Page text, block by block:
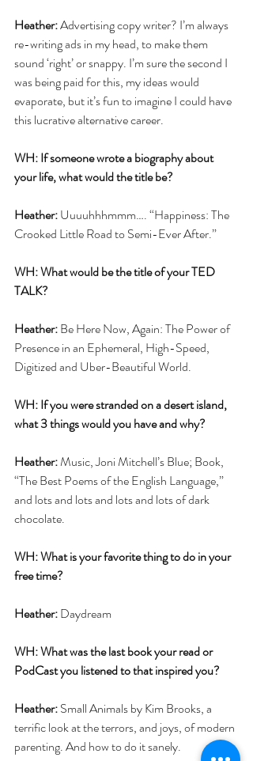
Heather: Advertising copy writer? I’m always
re-writing ads in my head, to make them
sound ‘right’ or snappy. I’m sure the second I
was being paid for this, my ideas would
evaporate, but it’s fun to imagine I could have
this lucrative alternative career.
WH: If someone wrote a biography about
your life, what would the title be?
Heather: Uuuuhhhmmm…. “Happiness: The
Crooked Little Road to Semi-Ever After.”
WH: What would be the title of your TED
TALK?
Heather: Be Here Now, Again: The Power of
Presence in an Ephemeral, High-Speed,
Digitized and Uber-Beautiful World.
WH: If you were stranded on a desert island,
what 3 things would you have and why?
Heather: Music, Joni Mitchell’s Blue; Book,
“The Best Poems of the English Language,”
and lots and lots and lots and lots of dark
chocolate.
WH: What is your favorite thing to do in your
free time?
Heather: Daydream
WH: What was the last book your read or
PodCast you listened to that inspired you?
Heather: Small Animals by Kim Brooks, a
terrific look at the terrors, and joys, of modern
parenting. And how to do it sanely.